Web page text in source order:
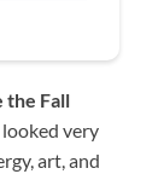
the Fall
very
art, and